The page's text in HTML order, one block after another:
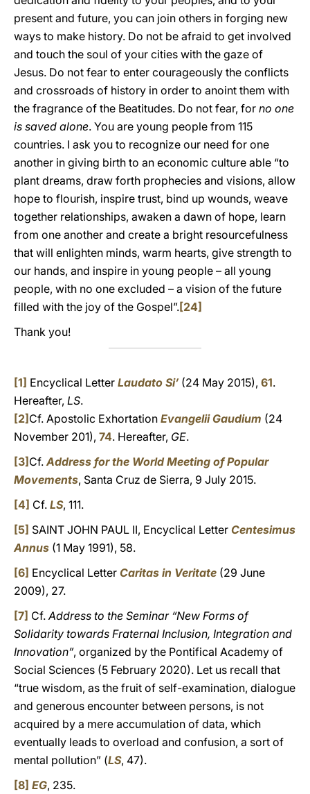
present and future, you can join others in forging new
ways to make history. Do not be afraid to get involved
and touch the soul of your cities with the gaze of
Jesus. Do not fear to enter courageously the conflicts
and crossroads of history in order to anoint them with
the fragrance of the Beatitudes. Do not fear, for no one
is saved alone. You are young people from 115
countries. I ask you to recognize our need for one
another in giving birth to an economic culture able “to
plant dreams, draw forth prophecies and visions, allow
hope to flourish, inspire trust, bind up wounds, weave
together relationships, awaken a dawn of hope, learn
from one another and create a bright resourcefulness
that will enlighten minds, warm hearts, give strength to
our hands, and inspire in young people – all young
people, with no one excluded – a vision of the future
filled with the joy of the Gospel”.[24]
Thank you!
[1] Encyclical Letter Laudato Si’ (24 May 2015), 61.
Hereafter, LS.
[2] Cf. Apostolic Exhortation Evangelii Gaudium (24
November 201), 74. Hereafter, GE.
[3] Cf.Address for the World Meeting of Popular
Movements, Santa Cruz de Sierra, 9 July 2015.
[4] Cf. LS, 111.
[5] SAINT JOHN PAUL II, Encyclical Letter Centesimus
Annus (1 May 1991), 58.
[6] Encyclical Letter Caritas in Veritate (29 June
2009), 27.
[7] Cf.Address to the Seminar “New Forms of
Solidarity towards Fraternal Inclusion, Integration and
Innovation”, organized by the Pontifical Academy of
Social Sciences (5 February 2020). Let us recall that
“true wisdom, as the fruit of self-examination, dialogue
and generous encounter between persons, is not
acquired by a mere accumulation of data, which
eventually leads to overload and confusion, a sort of
mental pollution” (LS, 47).
[8] EG, 235.